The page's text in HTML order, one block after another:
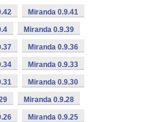
Miranda 0.9.41
Miranda 0.9.39
Miranda 0.9.36
Miranda 0.9.33
Miranda 0.9.30
Miranda 0.9.28
Miranda 0.9.25